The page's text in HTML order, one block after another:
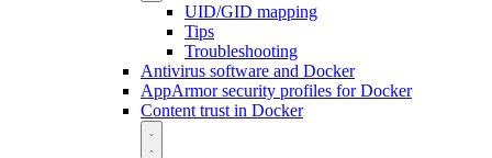
UID/GID mapping
Tips
Troubleshooting
Antivirus software and Docker
AppArmor security profiles for Docker
Content trust in Docker